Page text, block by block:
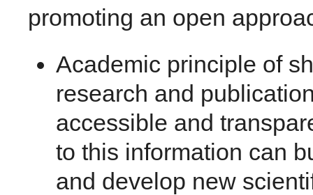
promoting an open
Academic principle of
research and
accessible and
to this information can
and develop new